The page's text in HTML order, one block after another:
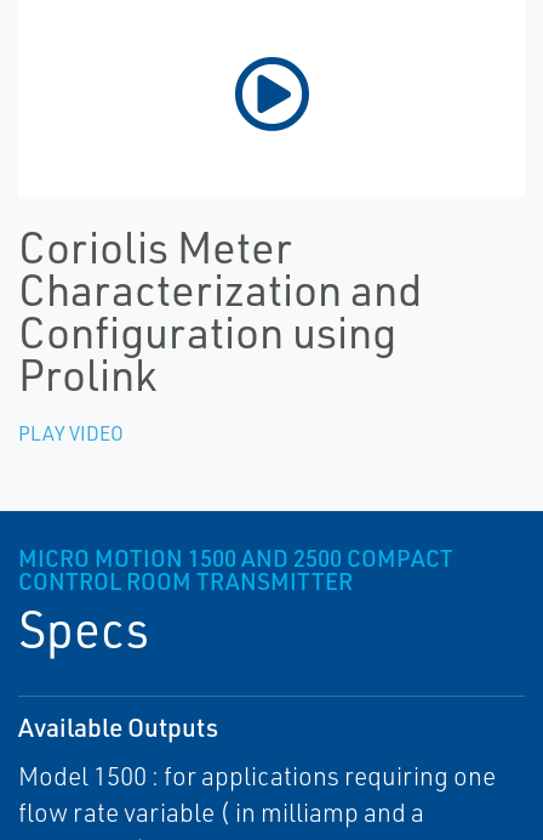
Coriolis Meter
Characterization and
Configuration using
Prolink
PLAY VIDEO
MICRO MOTION 1500 AND 2500 COMPACT
CONTROL ROOM TRANSMITTER
Specs
Available Outputs
Model 1500 : for applications requiring one
flow rate variable ( in milliamp and a